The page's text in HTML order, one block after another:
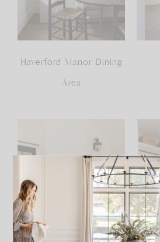
Haverford Manor Dining
Area